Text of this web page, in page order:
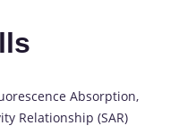
Absorption,
Relationship (SAR)